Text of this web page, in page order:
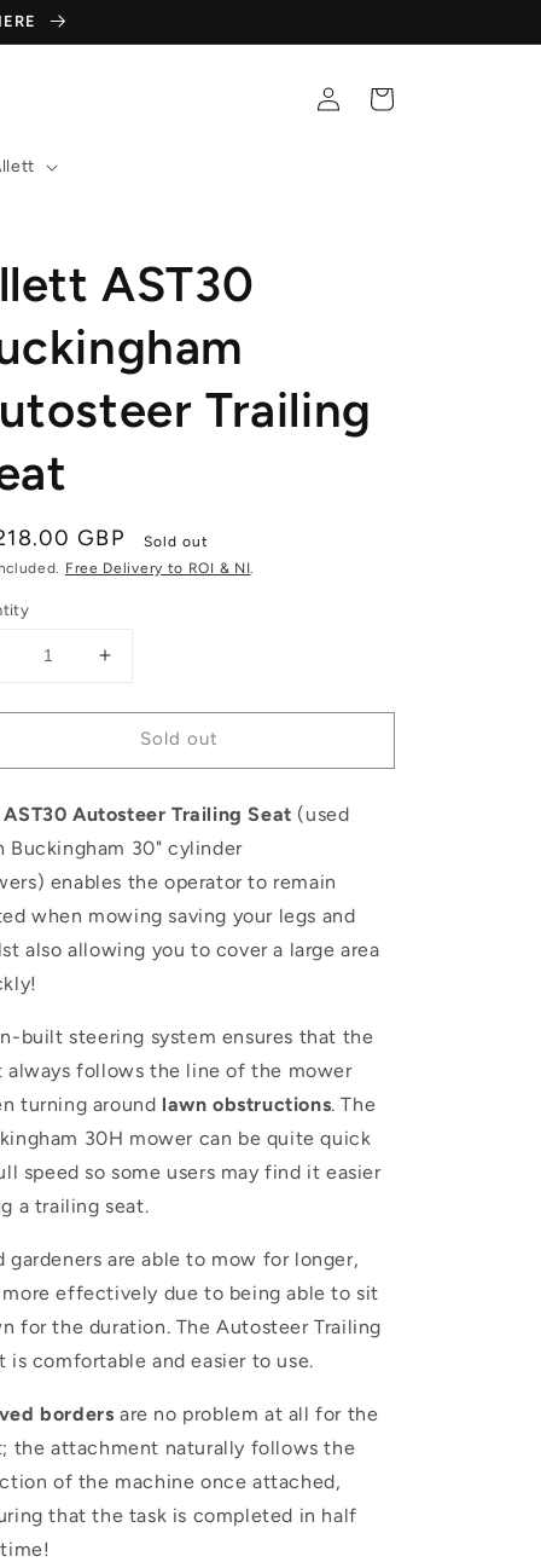
Log
in
Cart
AST30
Trailing
GBP
Sold out
Free Delivery to ROI & NI
Decrease
Increase
for
Allett
AST30
Autosteer
Trailing
Seat
Sold out
AST30 Autosteer Trailing Seat (used
Buckingham 30" cylinder
enables the operator to remain
when mowing saving your legs and
also allowing you to cover a large area
built steering system ensures that the
always follows the line of the mower
turning around lawn obstructions. The
30H mower can be quite quick
speed so some users may find it easier
a trailing seat.
gardeners are able to mow for longer,
more effectively due to being able to sit
for the duration. The Autosteer Trailing
is comfortable and easier to use.
borders are no problem at all for the
the attachment naturally follows the
of the machine once attached,
that the task is completed in half